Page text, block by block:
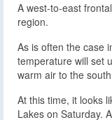
A west-to-east
region.
As is often the case
temperature will set
warm air to the
At this time, it looks
Lakes on Saturday.